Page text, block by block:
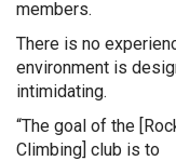
members.
There is no
environment is
intimidating.
“The goal of the
Climbing] club is to